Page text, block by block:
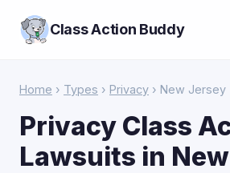
Class Action Buddy
Home › Types › Privacy › New Jersey
Privacy Class
Lawsuits in